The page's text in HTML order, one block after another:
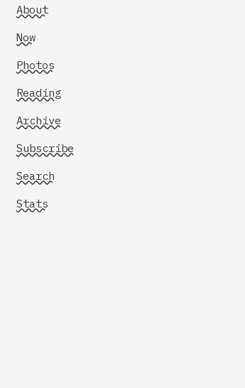
About
Now
Photos
Reading
Archive
Subscribe
Search
Stats